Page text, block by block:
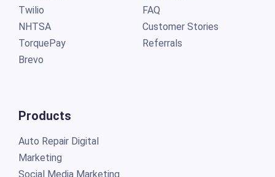
Twilio
NHTSA
TorquePay
Brevo
Products
Auto Repair Digital
Marketing
Social Media Marketing
FAQ
Customer Stories
Referrals